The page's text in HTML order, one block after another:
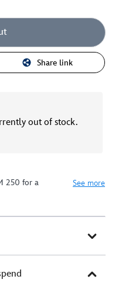
Share link
out of stock.
250 for a
See more